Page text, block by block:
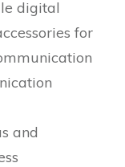
digital
for
and